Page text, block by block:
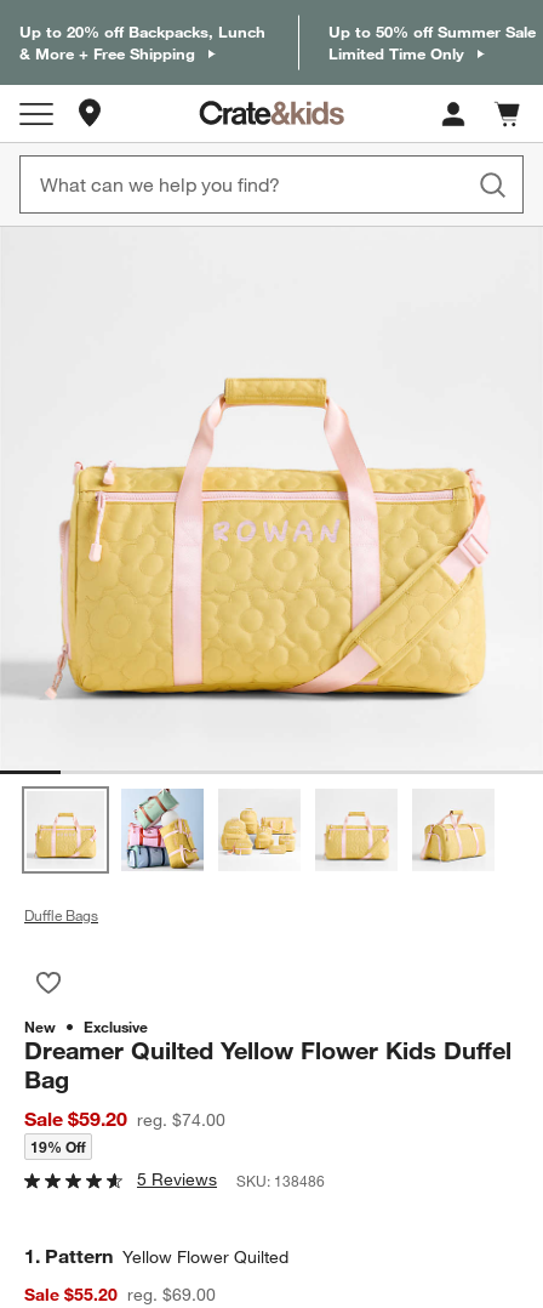
Up to 20% off Backpacks, Lunch
& More + Free Shipping
Up to 50% off Summer Sale
Limited Time Only
Cart
items
Duffle Bags
New Exclusive
Dreamer Quilted Yellow Flower Kids Duffel
Bag
Sale $59.20 reg. $74.00
19% Off
5 Reviews SKU: 138486
Step
1. Pattern Yellow Flower Quilted
Sale $55.20
reg. $69.00